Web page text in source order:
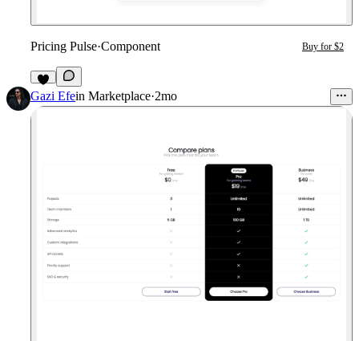
Pricing Pulse·Component Buy for $2
1
Gazi Efein Marketplace·2mo